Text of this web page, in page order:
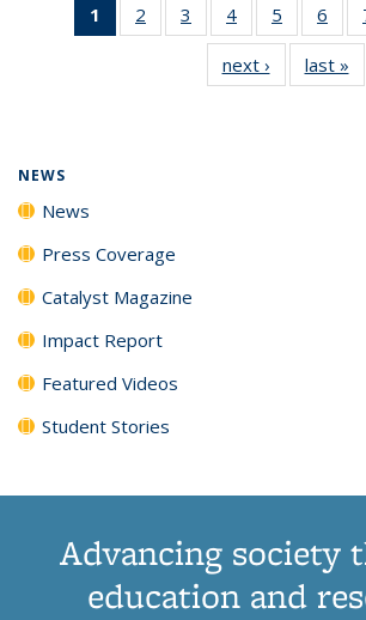
1
of 135
News
2
135
3
135
News
4
135
News
5
135
News
6
News
next › Newslast »
NEWS
News
Press Coverage
Catalyst Magazine
Impact Report
Featured Videos
Student Stories
Advancing society
education and